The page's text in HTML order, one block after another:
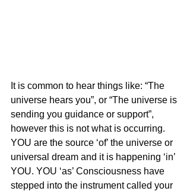
It is common to hear things like: “The
universe hears you”, or “The universe is
sending you guidance or support”,
however this is not what is occurring.
YOU are the source ‘of’ the universe or
universal dream and it is happening ‘in’
YOU. YOU ‘as’ Consciousness have
stepped into the instrument called your